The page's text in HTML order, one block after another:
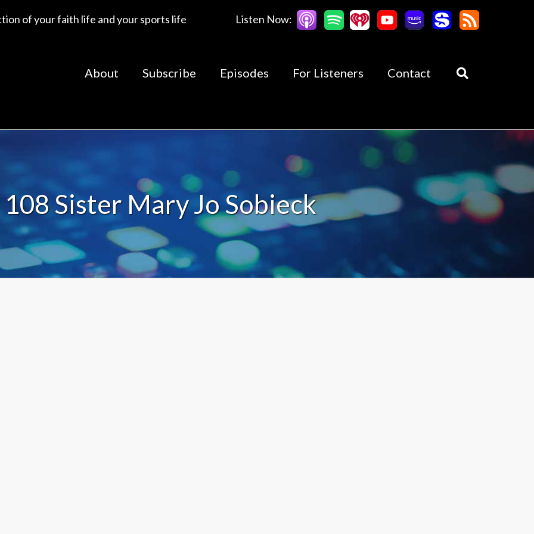
of your faith life and your sports life Listen Now:
About Subscribe Episodes For Listeners Contact
108 Sister Mary Jo Sobieck